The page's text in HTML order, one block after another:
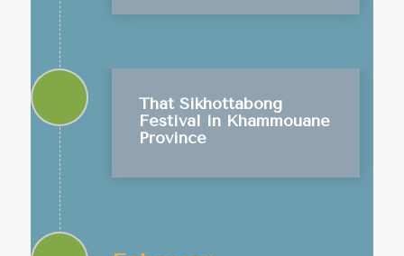
That Sikhottabong
Festival in Khammouane
Province